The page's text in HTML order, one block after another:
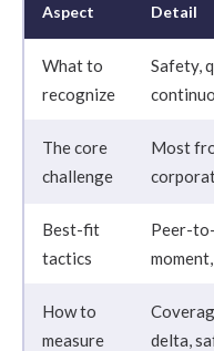
Aspect Detail
What to
recognize
Safety,
The core
challenge
Most
Best-fit
tactics
Peer-
How to
measure
delta,